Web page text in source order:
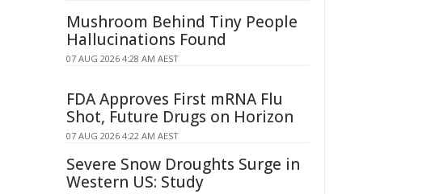
Mushroom Behind Tiny People
Hallucinations Found
07 AUG 2026 4:28 AM AEST
FDA Approves First mRNA Flu
Shot, Future Drugs on Horizon
07 AUG 2026 4:22 AM AEST
Severe Snow Droughts Surge in
Western US: Study